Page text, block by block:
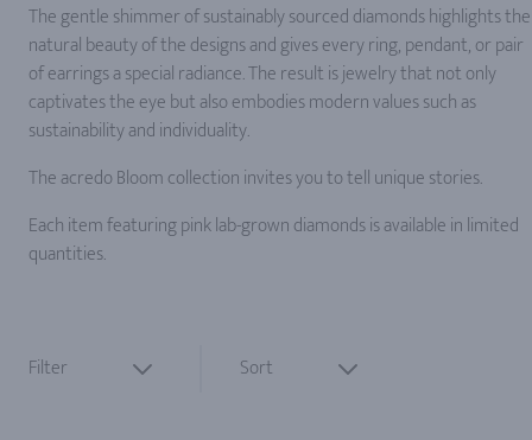
The gentle shimmer of sustainably sourced diamonds highlights the
natural beauty of the designs and gives every ring, pendant, or pair
of earrings a special radiance. The result is jewelry that not only
captivates the eye but also embodies modern values such as
sustainability and individuality.
The acredo Bloom collection invites you to tell unique stories.
Each item featuring pink lab-grown diamonds is available in limited
quantities.
Filter Sort